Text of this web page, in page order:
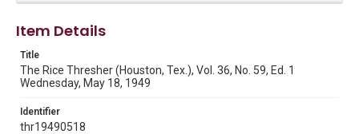
Rights to this material belong to Rice University. This digital
version is licensed under a Creative Commons Attribution 3.0
Fondren Library's Woodson Research Center / Special
Collections has made these materials available for use in
research, teaching, and private study. Any uses beyond the
http://creativecommons.org/licenses/by/3.0/
Item Details
Title
The Rice Thresher (Houston, Tex.), Vol. 36, No. 59, Ed. 1
Wednesday, May 18, 1949
Identifier
thr19490518